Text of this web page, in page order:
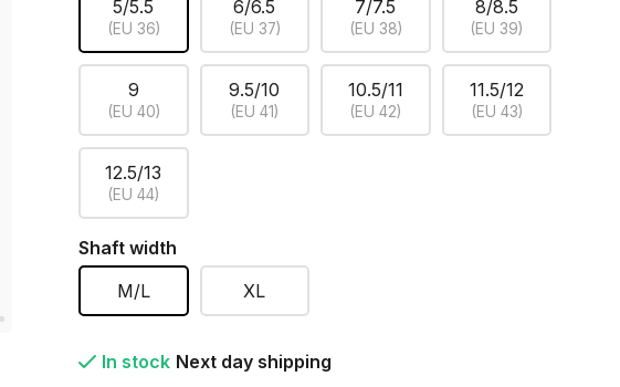
5/5.5
(EU 36)
6/6.5
(EU 37)
7/7.5
(EU 38)
8/8.5
(EU 39)
9
(EU 40)
9.5/10
(EU 41)
10.5/11
(EU 42)
11.5/12
(EU 43)
12.5/13
(EU 44)
Shaft width
M/L
XL
In stock Next day shipping